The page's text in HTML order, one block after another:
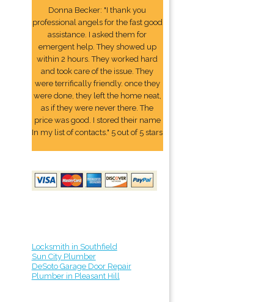
Donna Becker: "I thank you
professional angels for the fast good
assistance. I asked them for
emergent help. They showed up
within 2 hours. They worked hard
and took care of the issue. They
were terrifically friendly. once they
were done, they left the home neat,
as if they were never there. The
price was good. I stored their name
In my list of contacts." 5 out of 5 stars
Locksmith in Southfield
Sun City Plumber
DeSoto Garage Door Repair
Plumber in Pleasant Hill